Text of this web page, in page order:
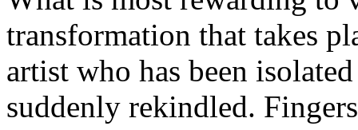
transformation that takes
artist who has been
suddenly rekindled.